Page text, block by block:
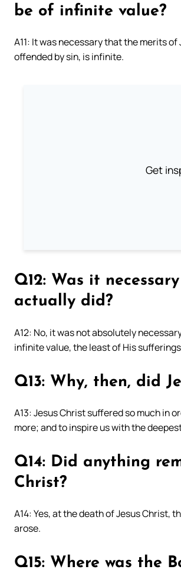
be of infinite value?
A11: It was necessary that the merits
offended by sin, is infinite.
Get
Q12: Was it
actually did?
A12: No, it was not absolutely
infinite value, the least of His
Q13: Why, then, did
A13: Jesus Christ suffered so much in
more; and to inspire us with the
Q14: Did anything
Christ?
A14: Yes, at the death of Jesus Christ,
arose.
Q15: Where was the